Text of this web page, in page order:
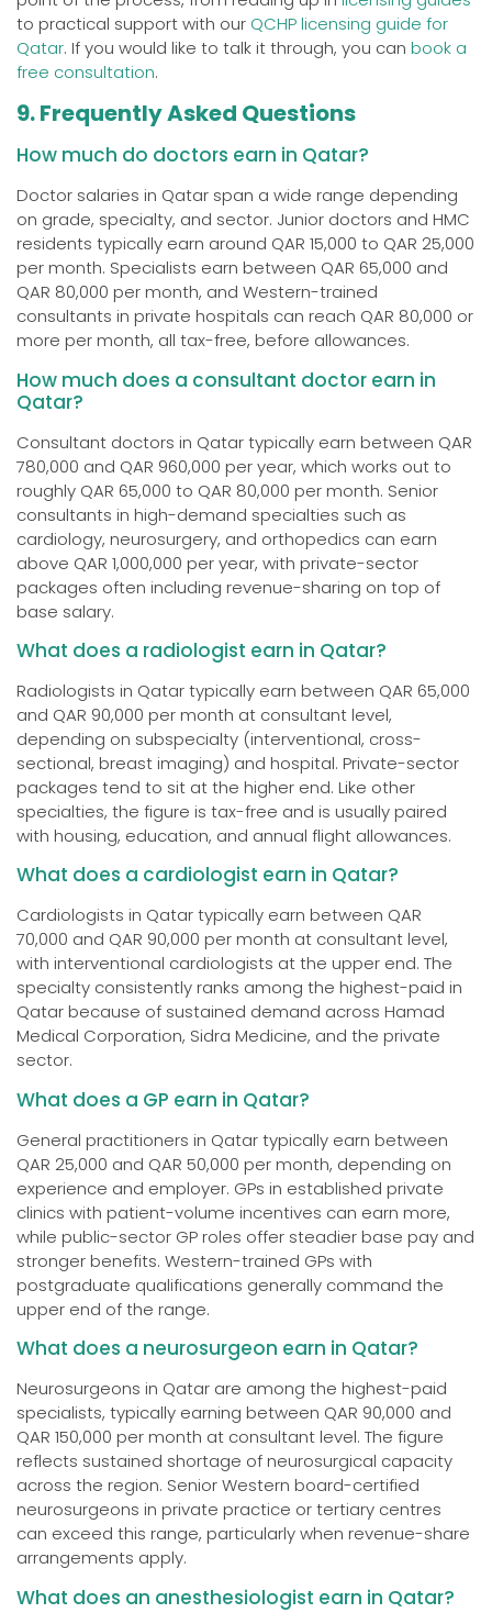
to practical support with our QCHP licensing guide for
Qatar. If you would like to talk it through, you can book a
free consultation.
9. Frequently Asked Questions
How much do doctors earn in Qatar?
Doctor salaries in Qatar span a wide range depending
on grade, specialty, and sector. Junior doctors and HMC
residents typically earn around QAR 15,000 to QAR 25,000
per month. Specialists earn between QAR 65,000 and
QAR 80,000 per month, and Western-trained
consultants in private hospitals can reach QAR 80,000 or
more per month, all tax-free, before allowances.
How much does a consultant doctor earn in
Qatar?
Consultant doctors in Qatar typically earn between QAR
780,000 and QAR 960,000 per year, which works out to
roughly QAR 65,000 to QAR 80,000 per month. Senior
consultants in high-demand specialties such as
cardiology, neurosurgery, and orthopedics can earn
above QAR 1,000,000 per year, with private-sector
packages often including revenue-sharing on top of
base salary.
What does a radiologist earn in Qatar?
Radiologists in Qatar typically earn between QAR 65,000
and QAR 90,000 per month at consultant level,
depending on subspecialty (interventional, cross-
sectional, breast imaging) and hospital. Private-sector
packages tend to sit at the higher end. Like other
specialties, the figure is tax-free and is usually paired
with housing, education, and annual flight allowances.
What does a cardiologist earn in Qatar?
Cardiologists in Qatar typically earn between QAR
70,000 and QAR 90,000 per month at consultant level,
with interventional cardiologists at the upper end. The
specialty consistently ranks among the highest-paid in
Qatar because of sustained demand across Hamad
Medical Corporation, Sidra Medicine, and the private
sector.
What does a GP earn in Qatar?
General practitioners in Qatar typically earn between
QAR 25,000 and QAR 50,000 per month, depending on
experience and employer. GPs in established private
clinics with patient-volume incentives can earn more,
while public-sector GP roles offer steadier base pay and
stronger benefits. Western-trained GPs with
postgraduate qualifications generally command the
upper end of the range.
What does a neurosurgeon earn in Qatar?
Neurosurgeons in Qatar are among the highest-paid
specialists, typically earning between QAR 90,000 and
QAR 150,000 per month at consultant level. The figure
reflects sustained shortage of neurosurgical capacity
across the region. Senior Western board-certified
neurosurgeons in private practice or tertiary centres
can exceed this range, particularly when revenue-share
arrangements apply.
What does an anesthesiologist earn in Qatar?